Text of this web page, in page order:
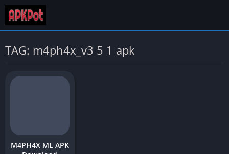
TAG: m4ph4x_v3 5 1 apk
M4PH4X ML APK